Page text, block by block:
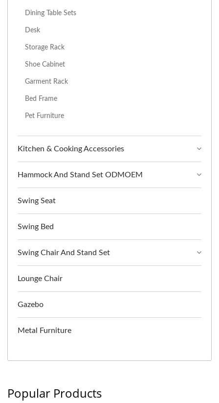
Dining Table Sets
Desk
Storage Rack
Shoe Cabinet
Garment Rack
Bed Frame
Pet Furniture
Kitchen & Cooking Accessories
Hammock And Stand Set ODMOEM
Swing Seat
Swing Bed
Swing Chair And Stand Set
Lounge Chair
Gazebo
Metal Furniture
Popular Products